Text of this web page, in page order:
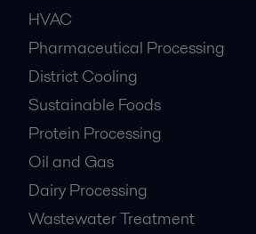
HVAC
Pharmaceutical Processing
District Cooling
Sustainable Foods
Protein Processing
Oil and Gas
Dairy Processing
Wastewater Treatment